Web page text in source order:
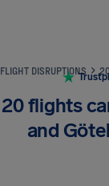
FLIGHT DISRUPTIONS
20 flights
and